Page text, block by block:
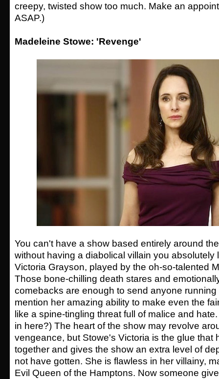
creepy, twisted show too much. Make an
ASAP.)
Madeleine Stowe: 'Revenge'
You can't have a show based entirely around
without having a diabolical villain you absolutely
Victoria Grayson, played by the oh-so-talented
Those bone-chilling death stares and
comebacks are enough to send anyone running
mention her amazing ability to make even the
like a spine-tingling threat full of malice and
in here?) The heart of the show may revolve
vengeance, but Stowe's Victoria is the glue that
together and gives the show an extra level of
not have gotten. She is flawless in her villainy,
Evil Queen of the Hamptons. Now someone